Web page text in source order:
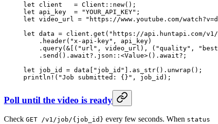
let client = Client :: new();
let api_key = "YOUR_API_KEY" ;
let video_url = "https://www.youtube.com/
let data = client . get ( "https://api.huntapi.com/v1/
    .
header( "x-api-key" , api_key)
    .
query( & [( "url" , video_url), ( "quality" ,
    .
send () .await?. json :: <Value>() .await? ;
let job_id = data[ "job_id" . as_str() . unwrap ();
println! ( "Job submitted: {}" , job_id);
Poll until the video is ready
Check GET /v1/job/{job_id} every few seconds. When status